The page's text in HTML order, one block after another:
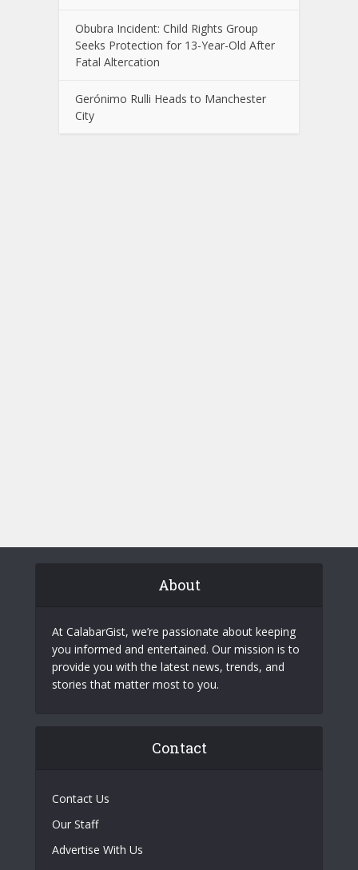
Obubra Incident: Child Rights Group
Seeks Protection for 13-Year-Old After
Fatal Altercation
Gerónimo Rulli Heads to Manchester
City
About
At CalabarGist, we’re passionate about keeping
you informed and entertained. Our mission is to
provide you with the latest news, trends, and
stories that matter most to you.
Contact
Contact Us
Our Staff
Advertise With Us